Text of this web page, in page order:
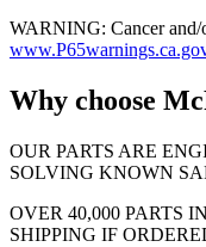
WARNING: Cancer
Why choose
OUR PARTS ARE
SOLVING KNOWN
OVER 40,000 PARTS
SHIPPING IF